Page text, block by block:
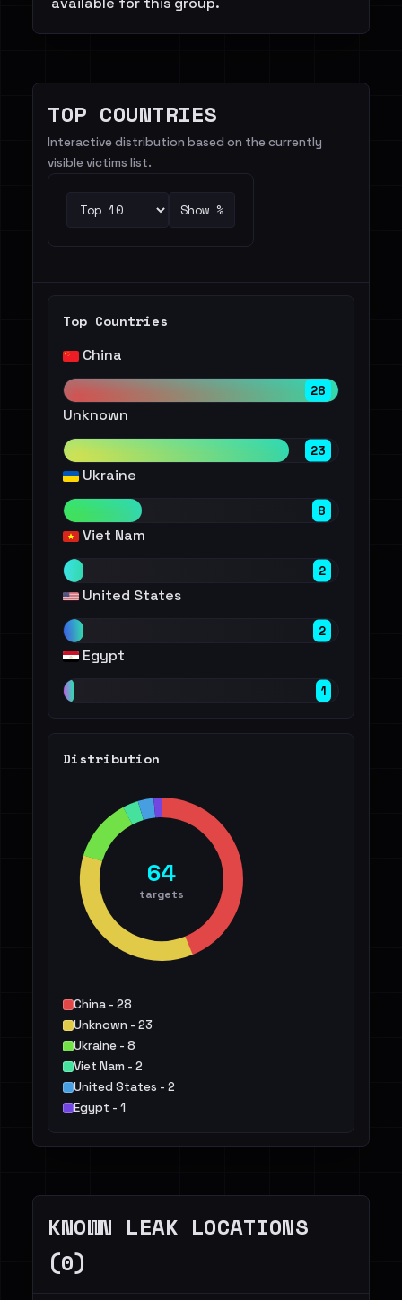
TOP COUNTRIES
Interactive distribution based on the currently
visible victims list.
Show %
Top Countries
China
28
Unknown
23
Ukraine
8
Viet Nam
2
United States
2
Egypt
1
Distribution
64
targets
China - 28
Unknown - 23
Ukraine - 8
Viet Nam - 2
United States - 2
Egypt - 1
KNOWN LEAK LOCATIONS
(0)